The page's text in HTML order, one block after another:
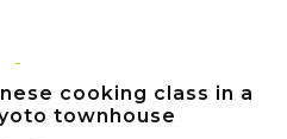
MOREcooking class in a
townhouse